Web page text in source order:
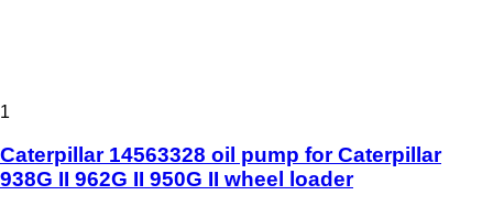
1
Caterpillar 14563328 oil pump for Caterpillar
938G II 962G II 950G II wheel loader